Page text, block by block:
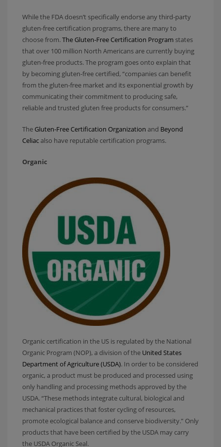
While the FDA doesn’t specifically endorse any third-party
gluten-free certification programs, there are many to
choose from.The Gluten-Free Certification Program states
that over 100 million North Americans are currently buying
gluten-free products. The program goes onto explain that
by becoming gluten-free certified, “companies can benefit
from the gluten-free market and its exponential growth by
communicating their commitment to producing safe,
reliable and trusted gluten free products for consumers.”
The Gluten-Free Certification Organization and Beyond
Celiacalso have reputable certification programs.
Organic
Organic certification in the US is regulated by the National
Organic Program (NOP), a division of the United States
Department of Agriculture (USDA). In order to be considered
organic, a product must be produced and processed using
only handling and processing methods approved by the
USDA. “These methods integrate cultural, biological and
mechanical practices that foster cycling of resources,
promote ecological balance and conserve biodiversity.” Only
products that have been certified by the USDA may carry
the USDA Organic Seal.